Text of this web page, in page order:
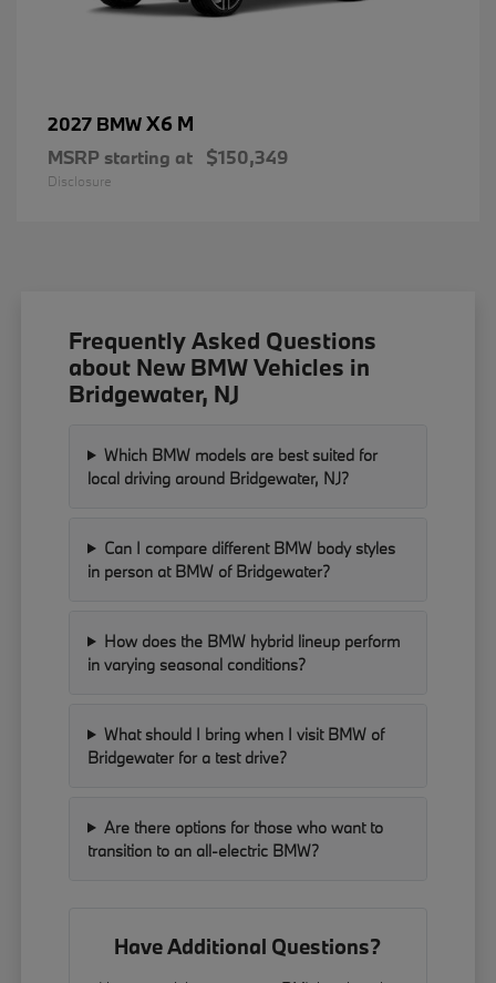
2027 BMWX6 M
MSRP starting at $150,349
Disclosure
Frequently Asked Questions
about New BMW Vehicles in
Bridgewater, NJ
Which BMW models are best suited for
local driving around Bridgewater, NJ?
Can I compare different BMW body styles
in person at BMW of Bridgewater?
How does the BMW hybrid lineup perform
in varying seasonal conditions?
What should I bring when I visit BMW of
Bridgewater for a test drive?
Are there options for those who want to
transition to an all-electric BMW?
Have Additional Questions?